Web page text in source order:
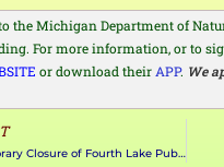
the Michigan Department of
For more information, or to
or download theirAPP. We
DEC Announces Temporary Closure of Fourth Lake Public Boat Launch